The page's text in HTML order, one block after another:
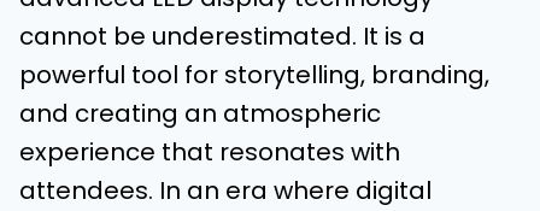
cannot be underestimated. It is a
powerful tool for storytelling, branding,
and creating an atmospheric
experience that resonates with
attendees. In an era where digital